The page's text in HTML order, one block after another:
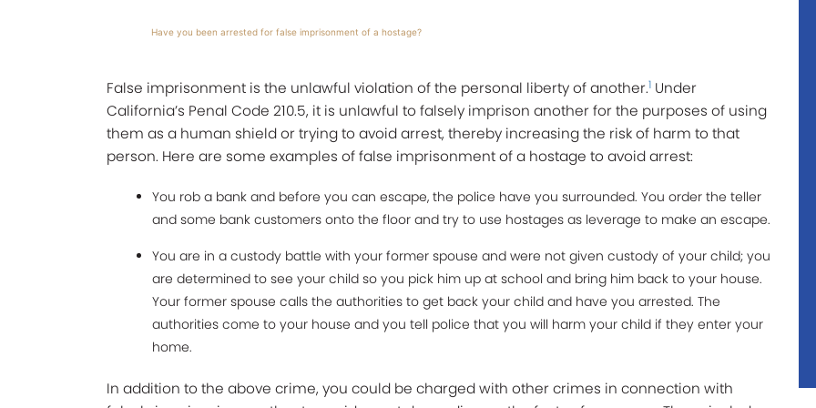
Have you been arrested for false imprisonment of a hostage?
False imprisonment is the unlawful violation of the personal liberty of another.1 Under
California’s Penal Code 210.5, it is unlawful to falsely imprison another for the purposes of using
them as a human shield or trying to avoid arrest, thereby increasing the risk of harm to that
person. Here are some examples of false imprisonment of a hostage to avoid arrest:
You rob a bank and before you can escape, the police have you surrounded. You order the teller
and some bank customers onto the floor and try to use hostages as leverage to make an escape.
You are in a custody battle with your former spouse and were not given custody of your child; you
are determined to see your child so you pick him up at school and bring him back to your house.
Your former spouse calls the authorities to get back your child and have you arrested. The
authorities come to your house and you tell police that you will harm your child if they enter your
home.
In addition to the above crime, you could be charged with other crimes in connection with